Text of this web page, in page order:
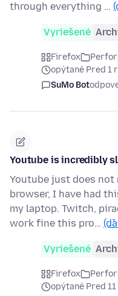
through everything …
Vyriešené
Firefox
opýtané Pred 1
SuMo Bot
Youtube is incredibly
Youtube just does
browser, I have had
my laptop. Twitch,
work fine this pro…
Vyriešené
Firefox
opýtané Pred